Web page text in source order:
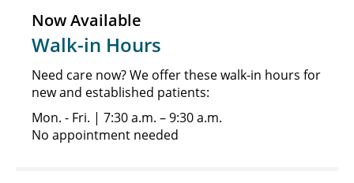
Now Available
Walk-in Hours
Need care now? We offer these walk-in hours for
new and established patients:
Mon. - Fri. | 7:30 a.m. – 9:30 a.m.
No appointment needed